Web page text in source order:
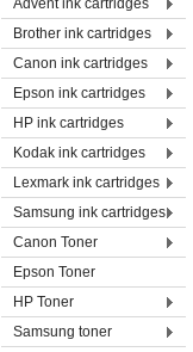
Advent ink cartridges
Brother ink cartridges
Canon ink cartridges
Epson ink cartridges
HP ink cartridges
Kodak ink cartridges
Lexmark ink cartridges
Samsung ink cartridges
Canon Toner
Epson Toner
HP Toner
Samsung toner